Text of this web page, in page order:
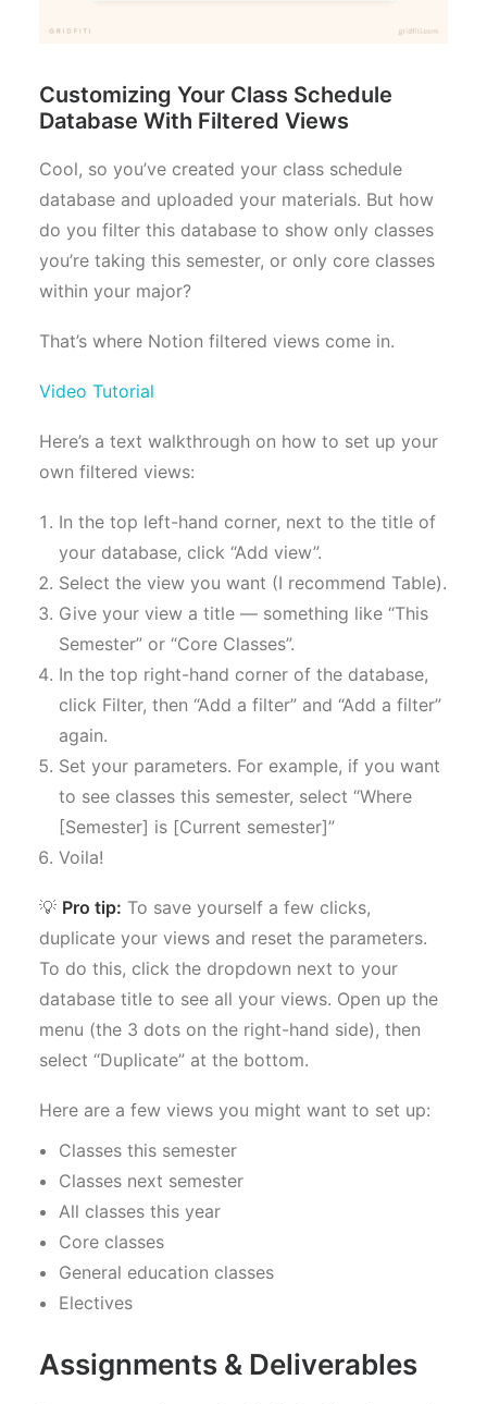
Customizing Your Class Schedule
Database With Filtered Views
Cool, so you’ve created your class schedule
database and uploaded your materials. But how
do you filter this database to show only classes
you’re taking this semester, or only core classes
within your major?
That’s where Notion filtered views come in.
Video Tutorial
Here’s a text walkthrough on how to set up your
own filtered views:
In the top left-hand corner, next to the title of
your database, click “Add view”.
Select the view you want (I recommend Table).
Give your view a title — something like “This
Semester” or “Core Classes”.
In the top right-hand corner of the database,
click Filter, then “Add a filter” and “Add a filter”
again.
Set your parameters. For example, if you want
to see classes this semester, select “Where
[Semester] is [Current semester]”
Voila!
💡 Pro tip: To save yourself a few clicks,
duplicate your views and reset the parameters.
To do this, click the dropdown next to your
database title to see all your views. Open up the
menu (the 3 dots on the right-hand side), then
select “Duplicate” at the bottom.
Here are a few views you might want to set up:
Classes this semester
Classes next semester
All classes this year
Core classes
General education classes
Electives
Assignments & Deliverables